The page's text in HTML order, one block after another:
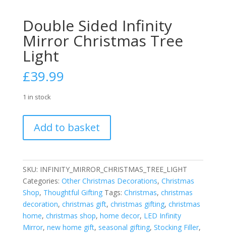
Double Sided Infinity
Mirror Christmas Tree
Light
£39.99
1 in stock
Sided
Infinity
Christmas
Tree
Light
quantity
Add to basket
SKU: INFINITY_MIRROR_CHRISTMAS_TREE_LIGHT
Categories: Other Christmas Decorations, Christmas
Shop, Thoughtful Gifting Tags: Christmas, christmas
decoration, christmas gift, christmas gifting, christmas
home, christmas shop, home decor, LED Infinity
Mirror, new home gift, seasonal gifting, Stocking Filler,